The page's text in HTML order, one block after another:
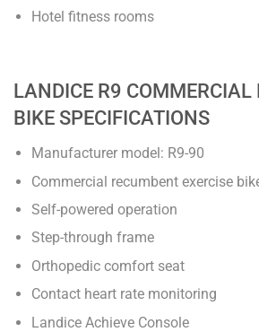
Hotel fitness rooms
LANDICE R9 COMMERCIAL
BIKE SPECIFICATIONS
Manufacturer model: R9-90
Commercial recumbent exercise
Self-powered operation
Step-through frame
Orthopedic comfort seat
Contact heart rate monitoring
Landice Achieve Console